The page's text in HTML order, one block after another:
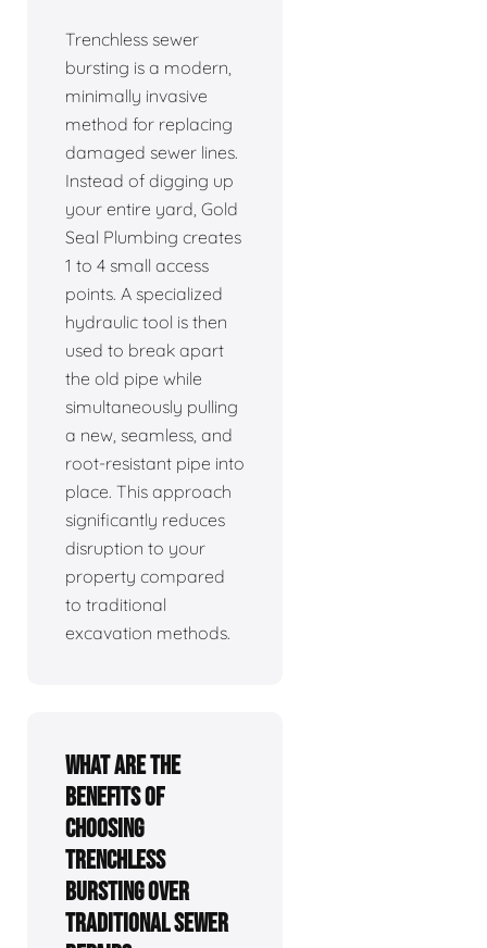
Trenchless sewer
bursting is a modern,
minimally invasive
method for replacing
damaged sewer lines.
Instead of digging up
your entire yard, Gold
Seal Plumbing creates
1 to 4 small access
points. A specialized
hydraulic tool is then
used to break apart
the old pipe while
simultaneously pulling
a new, seamless, and
root-resistant pipe into
place. This approach
significantly reduces
disruption to your
property compared
to traditional
excavation methods.
What are the
benefits of
choosing
trenchless
bursting over
traditional sewer